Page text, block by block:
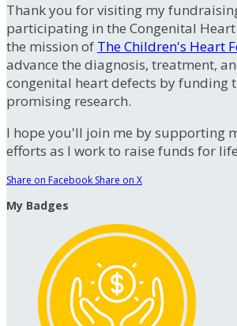
Thank you for visiting my
participating in the Congenital
the mission of The Children's Heart
advance the diagnosis, treatment,
congenital heart defects by funding
promising research.
I hope you'll join me by supporting
efforts as I work to raise funds for
Share on Facebook Share on X
My Badges